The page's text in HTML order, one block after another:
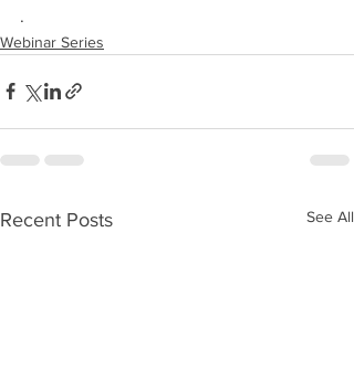
.
Webinar Series
Recent Posts See All